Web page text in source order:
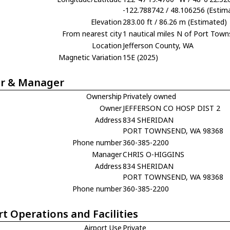
-122.788742 / 48.106256
Elevation 283.00 ft / 86.26 m (Estimated)
From nearest city1 nautical miles N of Port
Location Jefferson County, WA
Magnetic Variation 15E (2025)
& Manager
Ownership Privately owned
OwnerJEFFERSON CO HOSP DIST 2
Address834 SHERIDAN
PORT TOWNSEND, WA 98368
Phone number360-385-2200
ManagerCHRIS O-HIGGINS
Address834 SHERIDAN
PORT TOWNSEND, WA 98368
Phone number360-385-2200
Operations and Facilities
Airport Use Private